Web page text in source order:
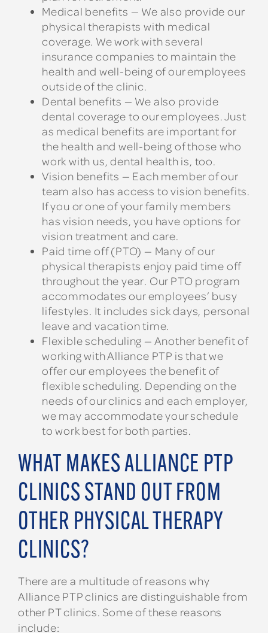
Medical benefits — We also provide our
physical therapists with medical
coverage. We work with several
insurance companies to maintain the
health and well-being of our employees
outside of the clinic.
Dental benefits — We also provide
dental coverage to our employees. Just
as medical benefits are important for
the health and well-being of those who
work with us, dental health is, too.
Vision benefits — Each member of our
team also has access to vision benefits.
If you or one of your family members
has vision needs, you have options for
vision treatment and care.
Paid time off (PTO) — Many of our
physical therapists enjoy paid time off
throughout the year. Our PTO program
accommodates our employees’ busy
lifestyles. It includes sick days, personal
leave and vacation time.
Flexible scheduling — Another benefit of
working with Alliance PTP is that we
offer our employees the benefit of
flexible scheduling. Depending on the
needs of our clinics and each employer,
we may accommodate your schedule
to work best for both parties.
WHAT MAKES ALLIANCE PTP
CLINICS STAND OUT FROM
OTHER PHYSICAL THERAPY
CLINICS?
There are a multitude of reasons why
Alliance PTP clinics are distinguishable from
other PT clinics. Some of these reasons
include: